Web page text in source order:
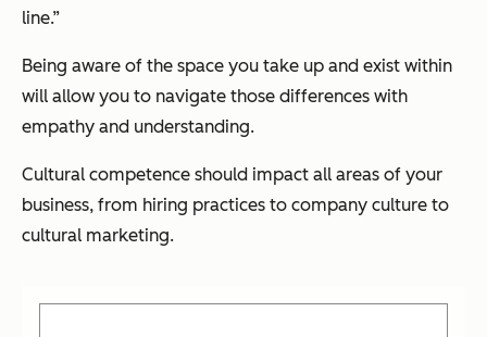
line.”
Being aware of the space you take up and exist within
will allow you to navigate those differences with
empathy and understanding.
Cultural competence should impact all areas of your
business, from hiring practices to company culture to
cultural marketing.